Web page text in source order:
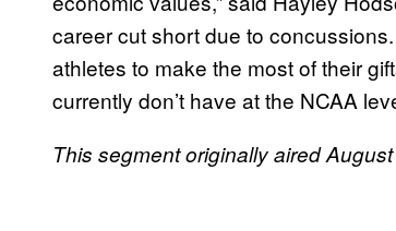
career cut short due to
athletes to make the most of their
currently don’t have at the NCAA
This segment originally aired